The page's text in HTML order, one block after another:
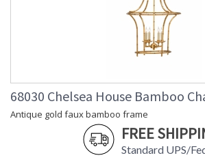
68030 Chelsea House Bamboo
Antique gold faux bamboo frame
FREE
Standard UPS/